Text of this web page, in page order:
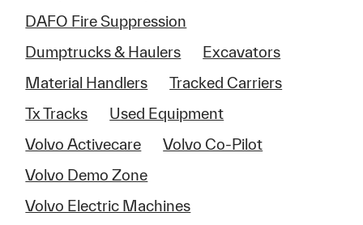
DAFO Fire Suppression
Dumptrucks & Haulers
Excavators
Material Handlers
Tracked Carriers
Tx Tracks
Used Equipment
Volvo Activecare
Volvo Co-Pilot
Volvo Demo Zone
Volvo Electric Machines